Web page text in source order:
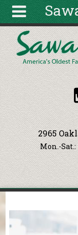
About
Articles
Recipes
Wellness
Tools
Events &
Classes
Ingredients
Search
form
Search
Skip to main content
2965
Mon.-Sat.:
You are